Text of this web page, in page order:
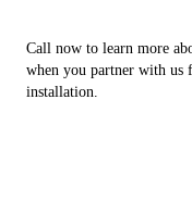
Call now to learn more
when you partner with us
installation.